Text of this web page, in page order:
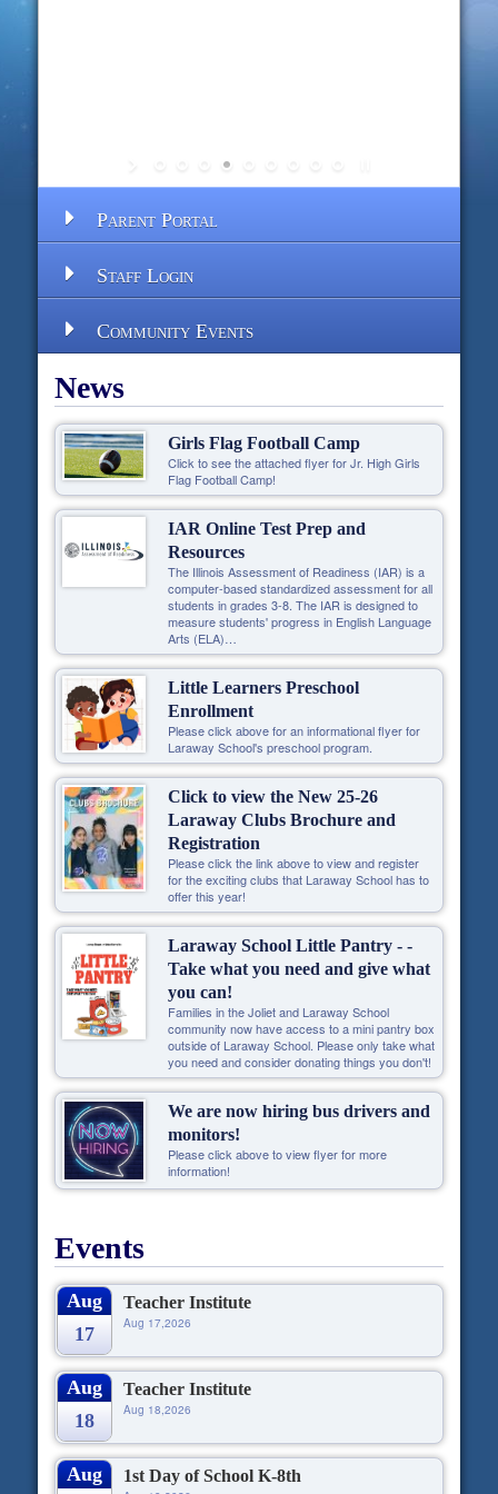
Parent Portal
Staff Login
Community Events
News
Girls Flag Football Camp
Click to see the attached flyer for Jr. High Girls
Flag Football Camp!
IAR Online Test Prep and
Resources
The Illinois Assessment of Readiness (IAR) is a
computer-based standardized assessment for all
students in grades 3-8. The IAR is designed to
measure students' progress in English Language
Arts (ELA)…
Little Learners Preschool
Enrollment
Please click above for an informational flyer for
Laraway School's preschool program.
Click to view the New 25-26
Laraway Clubs Brochure and
Registration
Please click the link above to view and register
for the exciting clubs that Laraway School has to
offer this year!
Laraway School Little Pantry - -
Take what you need and give what
you can!
Families in the Joliet and Laraway School
community now have access to a mini pantry box
outside of Laraway School. Please only take what
you need and consider donating things you don't!
We are now hiring bus drivers and
monitors!
Please click above to view flyer for more
information!
Events
Aug
17
Teacher Institute
Aug 17,2026
Aug
18
Teacher Institute
Aug 18,2026
Aug 1st Day of School K-8th